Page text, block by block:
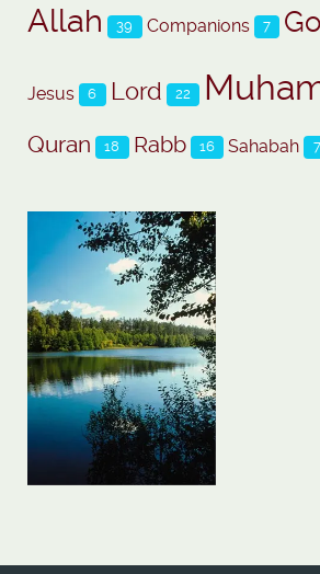
Allah 39 Companions 7
Jesus 6 Lord 22
Quran 18 Rabb 16 Sahabah 7